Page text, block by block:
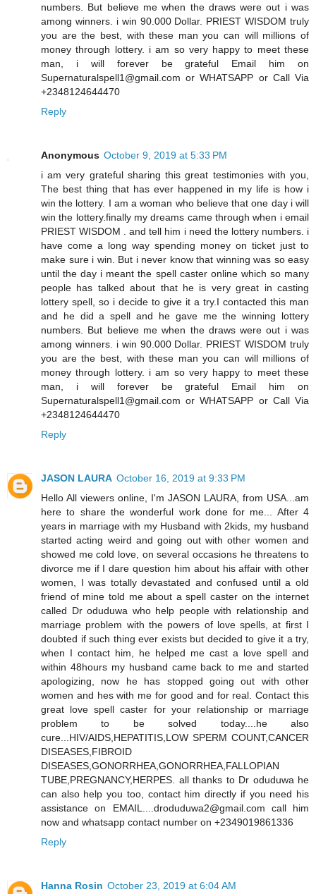
numbers. But believe me when the draws were out i was
among winners. i win 90.000 Dollar. PRIEST WISDOM truly
you are the best, with these man you can will millions of
money through lottery. i am so very happy to meet these
man, i will forever be grateful Email him on
Supernaturalspell1@gmail.com or WHATSAPP or Call Via
+2348124644470
Reply
Anonymous October 9, 2019 at 5:33 PM
i am very grateful sharing this great testimonies with you,
The best thing that has ever happened in my life is how i
win the lottery. I am a woman who believe that one day i will
win the lottery.finally my dreams came through when i email
PRIEST WISDOM . and tell him i need the lottery numbers. i
have come a long way spending money on ticket just to
make sure i win. But i never know that winning was so easy
until the day i meant the spell caster online which so many
people has talked about that he is very great in casting
lottery spell, so i decide to give it a try.I contacted this man
and he did a spell and he gave me the winning lottery
numbers. But believe me when the draws were out i was
among winners. i win 90.000 Dollar. PRIEST WISDOM truly
you are the best, with these man you can will millions of
money through lottery. i am so very happy to meet these
man, i will forever be grateful Email him on
Supernaturalspell1@gmail.com or WHATSAPP or Call Via
+2348124644470
Reply
JASON LAURA October 16, 2019 at 9:33 PM
Hello All viewers online, I'm JASON LAURA, from USA...am
here to share the wonderful work done for me... After 4
years in marriage with my Husband with 2kids, my husband
started acting weird and going out with other women and
showed me cold love, on several occasions he threatens to
divorce me if I dare question him about his affair with other
women, I was totally devastated and confused until a old
friend of mine told me about a spell caster on the internet
called Dr oduduwa who help people with relationship and
marriage problem with the powers of love spells, at first I
doubted if such thing ever exists but decided to give it a try,
when I contact him, he helped me cast a love spell and
within 48hours my husband came back to me and started
apologizing, now he has stopped going out with other
women and hes with me for good and for real. Contact this
great love spell caster for your relationship or marriage
problem to be solved today....he also
cure...HIV/AIDS,HEPATITIS,LOW SPERM COUNT,CANCER
DISEASES,FIBROID
DISEASES,GONORRHEA,GONORRHEA,FALLOPIAN
TUBE,PREGNANCY,HERPES. all thanks to Dr oduduwa he
can also help you too, contact him directly if you need his
assistance on EMAIL....droduduwa2@gmail.com call him
now and whatsapp contact number on +2349019861336
Reply
Hanna Rosin October 23, 2019 at 6:04 AM